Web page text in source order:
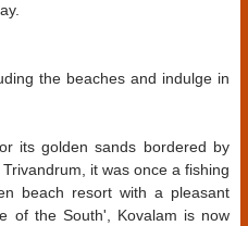
the beaches and indulge in
its golden sands bordered by
it was once a fishing
beach resort with a pleasant
of the South', Kovalam is now